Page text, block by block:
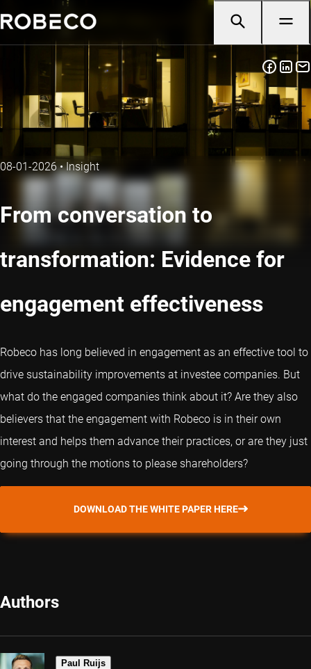
08-01-2026•Insight
From conversation to
transformation: Evidence for
engagement effectiveness
Robeco has long believed in engagement as an effective tool to
drive sustainability improvements at investee companies. But
what do the engaged companies think about it? Are they also
believers that the engagement with Robeco is in their own
interest and helps them advance their practices, or are they just
going through the motions to please shareholders?
DOWNLOAD THE WHITE PAPER HERE
Authors
Paul Ruijs